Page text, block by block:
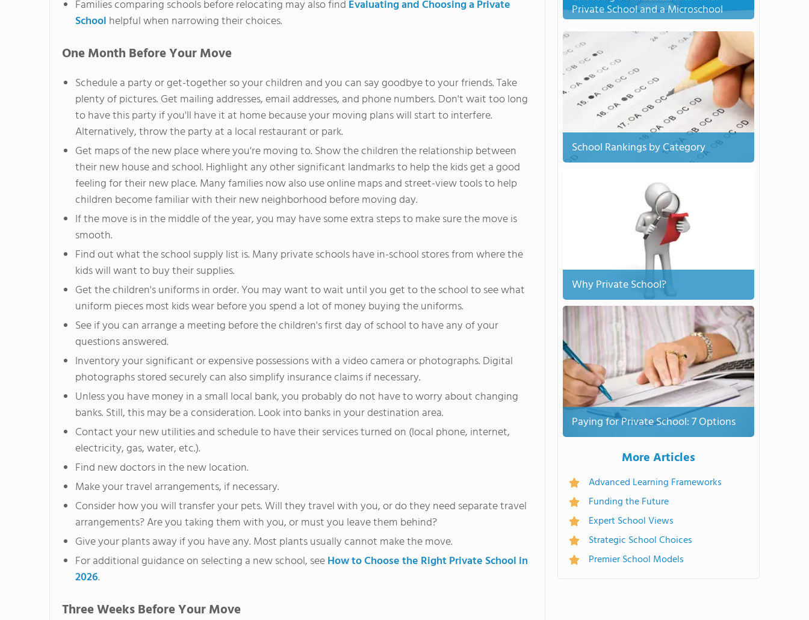
Families comparing schools before relocating may also find Evaluating and Choosing a Private
School helpful when narrowing their choices.
One Month Before Your Move
Schedule a party or get-together so your children and you can say goodbye to your friends. Take
plenty of pictures. Get mailing addresses, email addresses, and phone numbers. Don't wait too long
to have this party if you'll have it at home because your moving plans will start to interfere.
Alternatively, throw the party at a local restaurant or park.
Get maps of the new place where you're moving to. Show the children the relationship between
their new house and school. Highlight any other significant landmarks to help the kids get a good
feeling for their new place. Many families now also use online maps and street-view tools to help
children become familiar with their new neighborhood before moving day.
If the move is in the middle of the year, you may have some extra steps to make sure the move is
smooth.
Find out what the school supply list is. Many private schools have in-school stores from where the
kids will want to buy their supplies.
Get the children's uniforms in order. You may want to wait until you get to the school to see what
uniform pieces most kids wear before you spend a lot of money buying the uniforms.
See if you can arrange a meeting before the children's first day of school to have any of your
questions answered.
Inventory your significant or expensive possessions with a video camera or photographs. Digital
photographs stored securely can also simplify insurance claims if necessary.
Unless you have money in a small local bank, you probably do not have to worry about changing
banks. Still, this may be a consideration. Look into banks in your destination area.
Contact your new utilities and schedule to have their services turned on (local phone, internet,
electricity, gas, water, etc.).
Find new doctors in the new location.
Make your travel arrangements, if necessary.
Consider how you will transfer your pets. Will they travel with you, or do they need separate travel
arrangements? Are you taking them with you, or must you leave them behind?
Give your plants away if you have any. Most plants usually cannot make the move.
For additional guidance on selecting a new school, seeHow to Choose the Right Private School in
2026.
Three Weeks Before Your Move
Private School and a Microschool
School Rankings by Category
Why Private School?
Paying for Private School: 7 Options
More Articles
Advanced Learning Frameworks
Funding the Future
Expert School Views
Strategic School Choices
Premier School Models